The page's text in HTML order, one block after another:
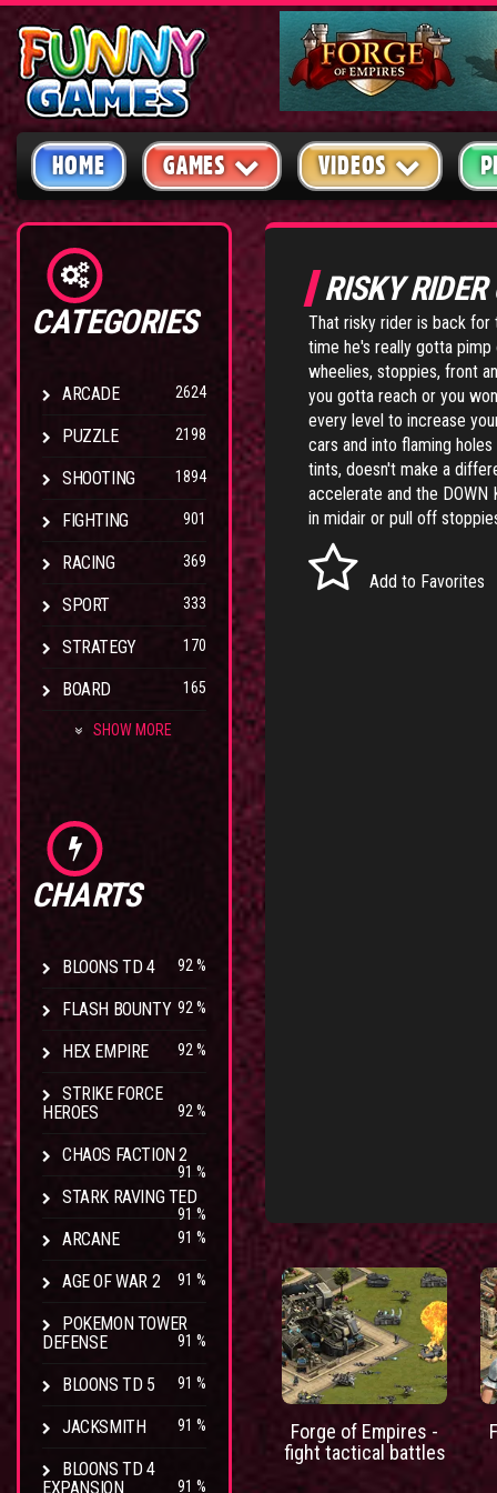
HOME GAMES VIDEOS
CATEGORIES
ARCADE 2624
PUZZLE 2198
SHOOTING 1894
FIGHTING 901
RACING 369
SPORT 333
STRATEGY 170
BOARD 165
SHOW MORE
CHARTS
BLOONS TD 4 92 %
FLASH BOUNTY 92 %
HEX EMPIRE 92 %
STRIKE FORCE
HEROES
92 %
CHAOS FACTION 2
91 %
STARK RAVING TED
91 %
ARCANE 91 %
AGE OF WAR 2 91 %
POKEMON TOWER
DEFENSE
91 %
BLOONS TD 5 91 %
JACKSMITH 91 %
BLOONS TD 4
EXPANSION
91 %
RISKY
That risky rider is back for
time he's really gotta pimp
wheelies, stoppies, front
you gotta reach or you
every level to increase
cars and into flaming
tints, doesn't make a
accelerate and the DOWN
in midair or pull off
Add to Favorites
Forge of Empires -
fight tactical battles